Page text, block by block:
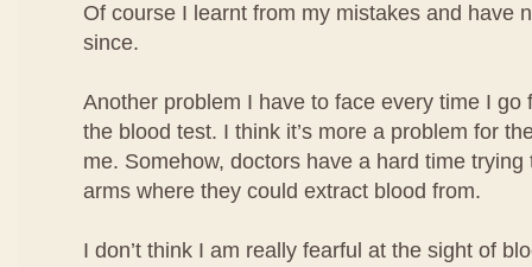
Of course I learnt from my mistakes and have
since.
Another problem I have to face every time I go
the blood test. I think it’s more a problem for
me. Somehow, doctors have a hard time
arms where they could extract blood from.
I don’t think I am really fearful at the sight of